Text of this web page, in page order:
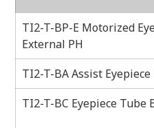
TI2-T-BP-E Motorized
External PH
TI2-T-BA Assist
TI2-T-BC Eyepiece